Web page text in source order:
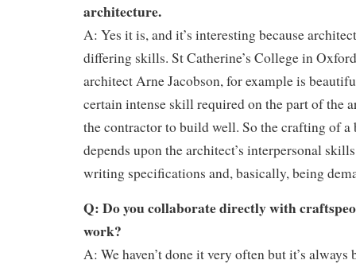
architecture.
A: Yes it is, and it’s interesting because
differing skills. St Catherine’s College in
architect Arne Jacobson, for example is
certain intense skill required on the part of the
the contractor to build well. So the crafting of
depends upon the architect’s interpersonal
writing specifications and, basically, being
Q: Do you collaborate directly with
work?
A: We haven’t done it very often but it’s always